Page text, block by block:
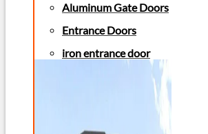
Aluminum Gate Doors
Entrance Doors
iron entrance door